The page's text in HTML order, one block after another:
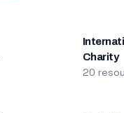
Charity
20